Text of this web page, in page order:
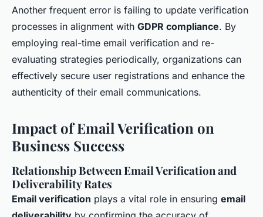
Another frequent error is failing to update verification
processes in alignment with GDPR compliance. By
employing real-time email verification and re-
evaluating strategies periodically, organizations can
effectively secure user registrations and enhance the
authenticity of their email communications.
Impact of Email Verification on
Business Success
Relationship Between Email Verification and
Deliverability Rates
Email verification plays a vital role in ensuring email